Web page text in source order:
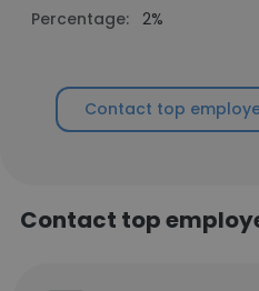
Percentage: 2%
Contact top
Contact top